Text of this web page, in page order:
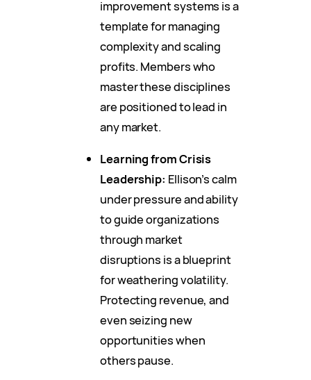
improvement systems is a
template for managing
complexity and scaling
profits. Members who
master these disciplines
are positioned to lead in
any market.
Learning from Crisis
Leadership: Ellison’s calm
under pressure and ability
to guide organizations
through market
disruptions is a blueprint
for weathering volatility.
Protecting revenue, and
even seizing new
opportunities when
others pause.